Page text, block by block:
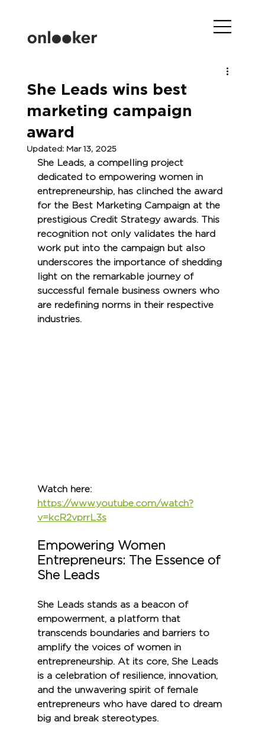
She Leads wins best
marketing campaign
award
Updated: Mar 13, 2025
She Leads, a compelling project
dedicated to empowering women in
entrepreneurship, has clinched the award
for the Best Marketing Campaign at the
prestigious Credit Strategy awards. This
recognition not only validates the hard
work put into the campaign but also
underscores the importance of shedding
light on the remarkable journey of
successful female business owners who
are redefining norms in their respective
industries.
Watch here:
https://www.youtube.com/watch?
v=kcR2vprrL3s
Empowering Women
Entrepreneurs: The Essence of
She Leads
She Leads stands as a beacon of
empowerment, a platform that
transcends boundaries and barriers to
amplify the voices of women in
entrepreneurship. At its core, She Leads
is a celebration of resilience, innovation,
and the unwavering spirit of female
entrepreneurs who have dared to dream
big and break stereotypes.